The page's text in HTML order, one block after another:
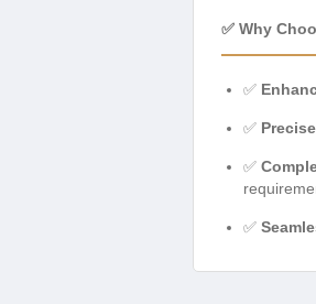
✅ Why
✅
✅
✅
✅